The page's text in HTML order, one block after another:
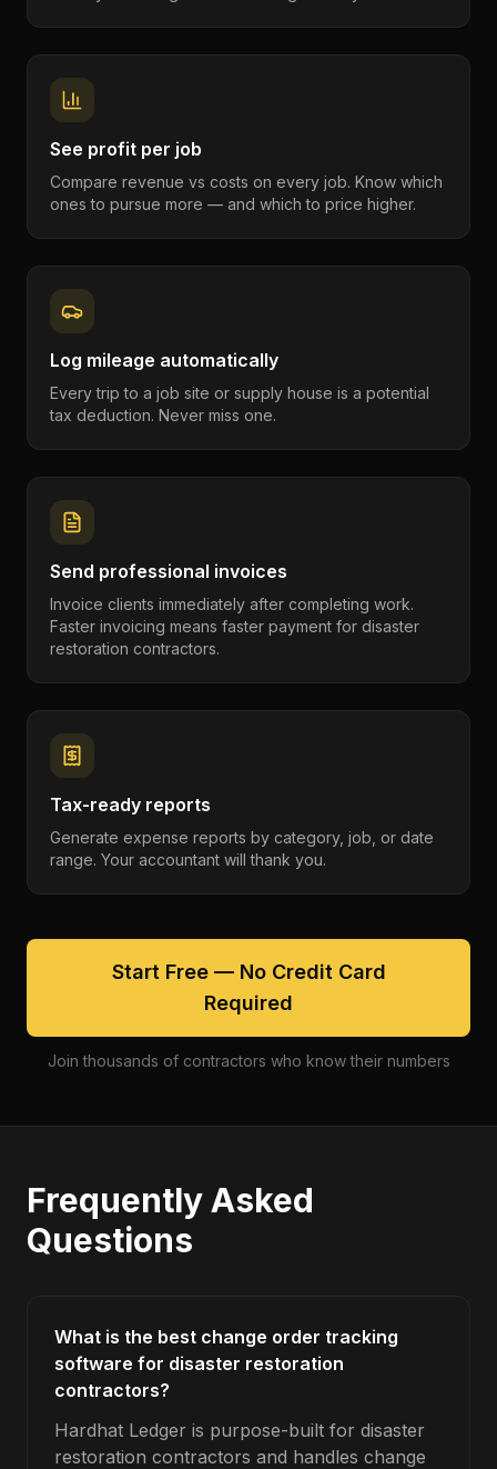
See profit per job
Compare revenue vs costs on every job. Know which
ones to pursue more — and which to price higher.
Log mileage automatically
Every trip to a job site or supply house is a potential
tax deduction. Never miss one.
Send professional invoices
Invoice clients immediately after completing work.
Faster invoicing means faster payment for disaster
restoration contractors.
Tax-ready reports
Generate expense reports by category, job, or date
range. Your accountant will thank you.
Start Free — No Credit Card
Required
Join thousands of contractors who know their numbers
Frequently Asked
Questions
What is the best change order tracking
software for disaster restoration
contractors?
Hardhat Ledger is purpose-built for disaster
restoration contractors and handles change